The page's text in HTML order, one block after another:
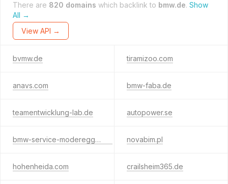
There are 820 domains which backlink to bmw.de. Show
All →
View API →
bvmw.de tiramizoo.com
anavs.com bmw-faba.de
teamentwicklung-lab.de autopower.se
bmw-service-moderegger.de novabim.pl
hohenheida.com crailsheim365.de